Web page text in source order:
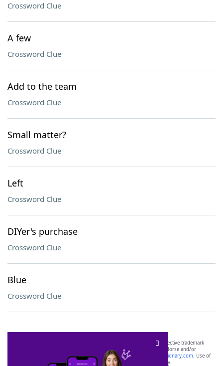
Crossword Clue
A few
Crossword Clue
Add to the team
Crossword Clue
Small matter?
Crossword Clue
Left
Crossword Clue
DIYer's purchase
Crossword Clue
Blue
Crossword Clue
SCRABBLE® and WORDS WITH FRIENDS® are the property of their respective trademark
owners. These trademark owners are not affiliated with, and do not endorse and/or
sponsor, LoveToKnow®, its products or its websites, including
yourdictionary.com. Use of
this trademark onyourdictionary.com is for informational purposes only.